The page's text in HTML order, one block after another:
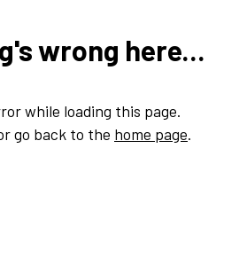
wrong here...
while loading this page.
go back to the home page.